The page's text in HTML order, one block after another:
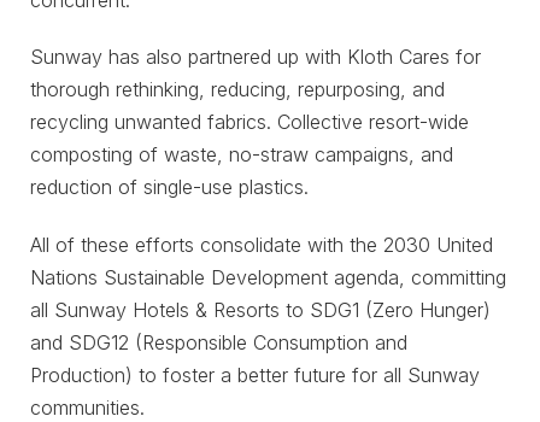
Sunway has also partnered up with Kloth Cares for
thorough rethinking, reducing, repurposing, and
recycling unwanted fabrics. Collective resort-wide
composting of waste, no-straw campaigns, and
reduction of single-use plastics.
All of these efforts consolidate with the 2030 United
Nations Sustainable Development agenda, committing
all Sunway Hotels & Resorts to SDG1 (Zero Hunger)
and SDG12 (Responsible Consumption and
Production) to foster a better future for all Sunway
communities.